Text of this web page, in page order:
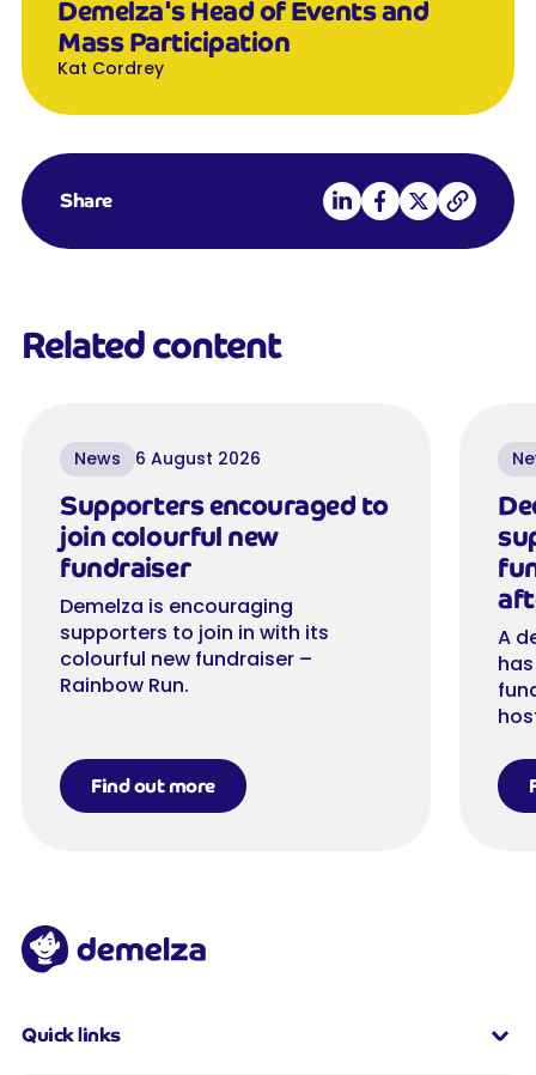
Demelza's Head of Events and
Mass Participation
Kat Cordrey
Share Share on LinkedIn
Share on Facebook
Share on X
Copy link
Related content
News 6 August 2026
Supporters encouraged to
join colourful new
fundraiser
Demelza is encouraging
supporters to join in with its
colourful new fundraiser –
Rainbow Run.
Find out more
A
Quick links